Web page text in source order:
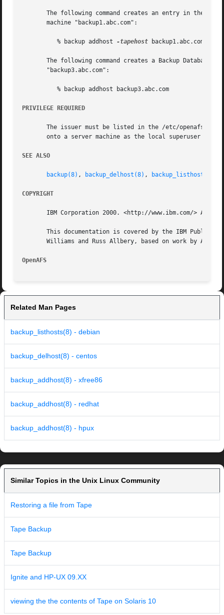
The following command creates an entry in the
       machine "backup1.abc.com":
	  % backup addhost
-tapehost backup1.abc.com
The following command creates a Backup Database
       "backup3.abc.com":
PRIVILEGE REQUIRED
The issuer must be listed in the /etc/openafs/
onto a server machine as the local superuser
SEE ALSO
backup(8) , backup_delhost(8) , backup_listhosts(8)
COPYRIGHT
IBM Corporation 2000. <http://www.ibm.com/> All
This documentation is covered by the IBM Public
Williams and Russ Allbery, based on work by Alf
OpenAFS
Related Man Pages
backup_listhosts(8) - debian
backup_delhost(8) - centos
backup_addhost(8) - xfree86
backup_addhost(8) - redhat
backup_addhost(8) - hpux
Similar Topics in the Unix Linux Community
Restoring a file from Tape
Tape Backup
Tape Backup
Ignite and HP-UX 09.XX
viewing the the contents of Tape on Solaris 10